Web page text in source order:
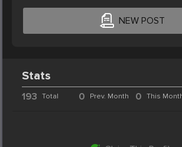
NEW POST
Stats
193 Total 0 Prev. Month 0 This